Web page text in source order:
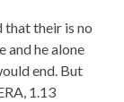
that their is no
and he alone
end. But
1.13